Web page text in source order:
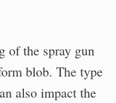
of the spray gun
blob. The type
also impact the